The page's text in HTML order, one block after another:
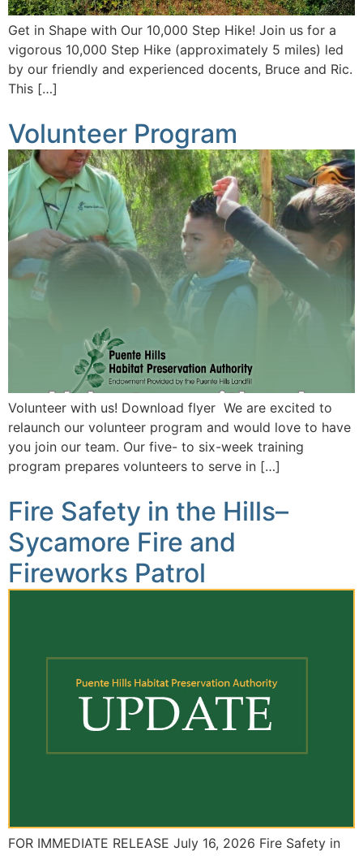
Get in Shape with Our 10,000 Step Hike! Join us for a
vigorous 10,000 Step Hike (approximately 5 miles) led
by our friendly and experienced docents, Bruce and Ric.
This […]
Volunteer Program
Volunteer with us! Download flyer We are excited to
relaunch our volunteer program and would love to have
you join our team. Our five- to six-week training
program prepares volunteers to serve in […]
Fire Safety in the Hills–
Sycamore Fire and
Fireworks Patrol
FOR IMMEDIATE RELEASE July 16, 2026 Fire Safety in